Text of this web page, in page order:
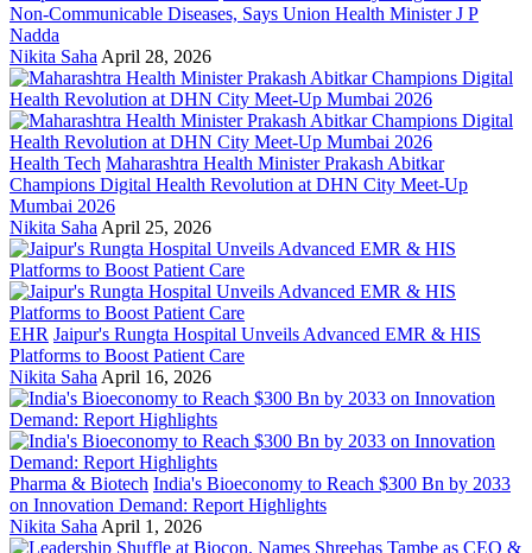
Non-Communicable Diseases, Says Union Health Minister J P
Nadda
Nikita Saha April 28, 2026
Health Tech Maharashtra Health Minister Prakash Abitkar
Champions Digital Health Revolution at DHN City Meet-Up
Mumbai 2026
Nikita Saha April 25, 2026
EHR Jaipur's Rungta Hospital Unveils Advanced EMR & HIS
Platforms to Boost Patient Care
Nikita Saha April 16, 2026
Pharma & Biotech India's Bioeconomy to Reach $300 Bn by 2033
on Innovation Demand: Report Highlights
Nikita Saha April 1, 2026